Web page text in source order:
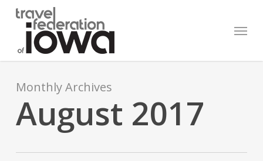
content
Menu
Monthly Archives
August 2017